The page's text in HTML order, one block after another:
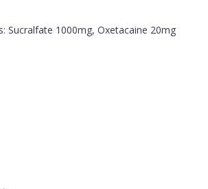
Sucralfate 1000mg, Oxetacaine 20mg